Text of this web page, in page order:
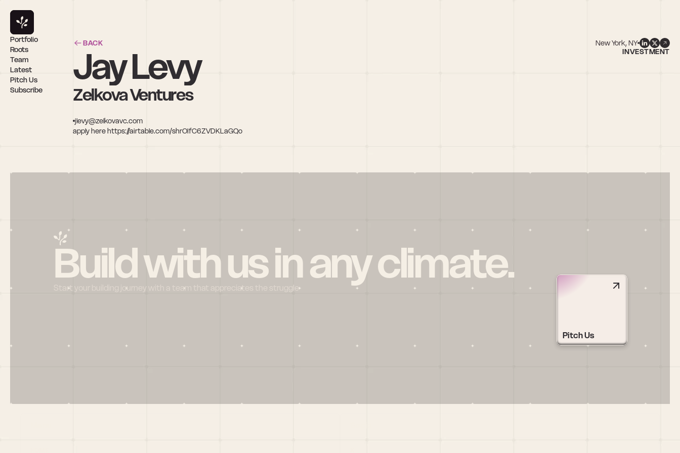
BACK New York, NY
Jay Levy
Zelkova Ventures
jlevy@zelkovavc.com
apply here https://airtable.com/shrOIfC6ZVDKLaGQo
INVESTMENT
Portfolio
Roots
Team
Latest
Pitch Us
Subscribe
Build with us in any climate.
Start your building journey with a team that appreciates the struggle
Pitch Us